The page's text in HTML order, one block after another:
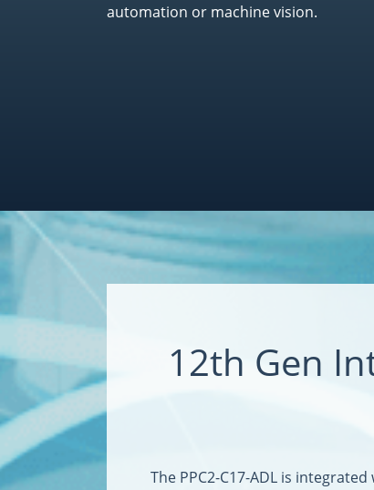
automation or machine vision.
12th Gen
The PPC2-C17-ADL is